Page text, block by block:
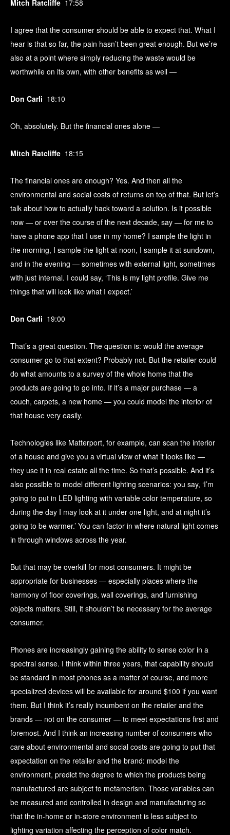
Mitch Ratcliffe 17:58
I agree that the consumer should be able to expect that. What I
hear is that so far, the pain hasn’t been great enough. But we’re
also at a point where simply reducing the waste would be
worthwhile on its own, with other benefits as well —
Don Carli 18:10
Oh, absolutely. But the financial ones alone —
Mitch Ratcliffe 18:15
The financial ones are enough? Yes. And then all the
environmental and social costs of returns on top of that. But let’s
talk about how to actually hack toward a solution. Is it possible
now — or over the course of the next decade, say — for me to
have a phone app that I use in my home? I sample the light in
the morning, I sample the light at noon, I sample it at sundown,
and in the evening — sometimes with external light, sometimes
with just internal. I could say, ‘This is my light profile. Give me
things that will look like what I expect.’
Don Carli 19:00
That’s a great question. The question is: would the average
consumer go to that extent? Probably not. But the retailer could
do what amounts to a survey of the whole home that the
products are going to go into. If it’s a major purchase — a
couch, carpets, a new home — you could model the interior of
that house very easily.
Technologies like Matterport, for example, can scan the interior
of a house and give you a virtual view of what it looks like —
they use it in real estate all the time. So that’s possible. And it’s
also possible to model different lighting scenarios: you say, ‘I’m
going to put in LED lighting with variable color temperature, so
during the day I may look at it under one light, and at night it’s
going to be warmer.’ You can factor in where natural light comes
in through windows across the year.
But that may be overkill for most consumers. It might be
appropriate for businesses — especially places where the
harmony of floor coverings, wall coverings, and furnishing
objects matters. Still, it shouldn’t be necessary for the average
consumer.
Phones are increasingly gaining the ability to sense color in a
spectral sense. I think within three years, that capability should
be standard in most phones as a matter of course, and more
specialized devices will be available for around $100 if you want
them. But I think it’s really incumbent on the retailer and the
brands — not on the consumer — to meet expectations first and
foremost. And I think an increasing number of consumers who
care about environmental and social costs are going to put that
expectation on the retailer and the brand: model the
environment, predict the degree to which the products being
manufactured are subject to metamerism. Those variables can
be measured and controlled in design and manufacturing so
that the in-home or in-store environment is less subject to
lighting variation affecting the perception of color match.